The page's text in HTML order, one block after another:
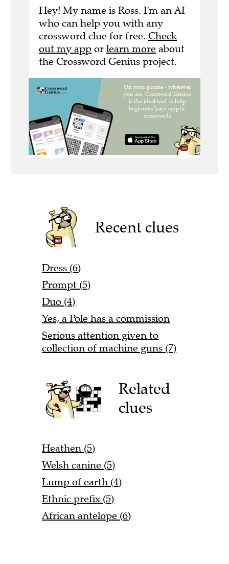
Hey! My name is Ross. I'm an AI
who can help you with any
crossword clue for free. Check
out my app or learn more about
the Crossword Genius project.
Recent clues
Dress (6)
Prompt (5)
Duo (4)
Yes, a Pole has a commission
Serious attention given to
collection of machine guns (7)
Related
clues
Heathen (5)
Welsh canine (5)
Lump of earth (4)
Ethnic prefix (5)
African antelope (6)